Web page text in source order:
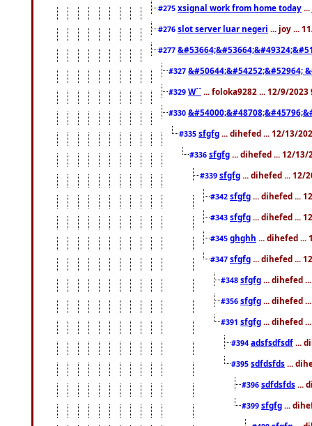
#275 xsignal work from home today
#276 slot server luar negeri ... joy ...
#277
#327 &#50644;&#54252;&#52964;
#329 W`` ... foloka9282 ... 12/9/2023
#330
#335 sfgfg ... dihefed ... 12/13/
#336 sfgfg ... dihefed ... 12/13/
#339 sfgfg ... dihefed ... 12/
#342 sfgfg ... dihefed ...
#343 sfgfg ... dihefed ...
#345 ghghh ... dihefed ...
#347 sfgfg ... dihefed ...
#348 sfgfg ... dihefed
#356 sfgfg ... dihefed
#391 sfgfg ... dihefed
#394 adsfsdfsdf ...
#395 sdfdsfds ...
#396 sdfdsfds ...
#399 sfgfg ...